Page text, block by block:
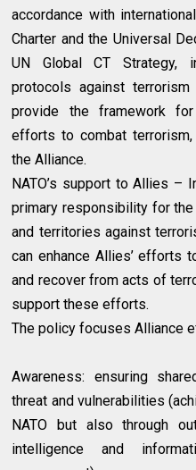
accordance with
Charter and the Universal
UN Global CT Strategy,
protocols against
provide the framework
efforts to combat
the Alliance.
NATO’s support to Allies –
primary responsibility for
and territories against
can enhance Allies’ efforts
and recover from acts of
support these efforts.
The policy focuses Alliance
Awareness: ensuring
threat and vulnerabilities
NATO but also through
intelligence and